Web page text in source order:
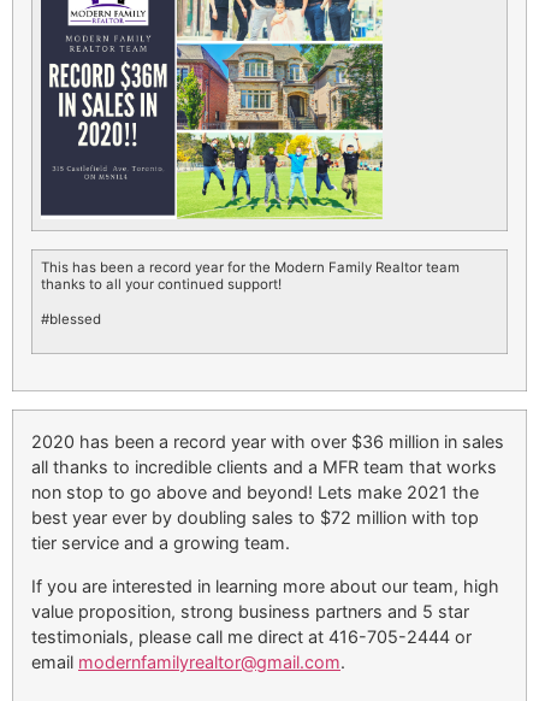
This has been a record year for the Modern Family Realtor team
thanks to all your continued support!
#blessed
2020 has been a record year with over $36 million in sales
all thanks to incredible clients and a MFR team that works
non stop to go above and beyond! Lets make 2021 the
best year ever by doubling sales to $72 million with top
tier service and a growing team.
If you are interested in learning more about our team, high
value proposition, strong business partners and 5 star
testimonials, please call me direct at 416-705-2444 or
email modernfamilyrealtor@gmail.com.